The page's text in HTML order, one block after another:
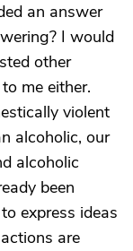
an answer
I would
other
me either.
violent
alcoholic, our
alcoholic
been
express ideas
are